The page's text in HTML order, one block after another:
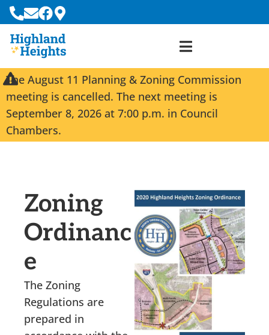
The August 11 Planning & Zoning Commission
meeting is cancelled. The next meeting is
September 8, 2026 at 7:00 p.m. in Council
Chambers.
Zoning
Ordinanc
e
The Zoning
Regulations are
prepared in